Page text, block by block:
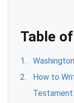
Table
How to
Testament